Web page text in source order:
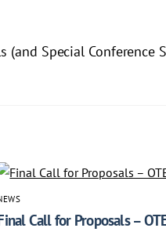
(and Special Conference
Call for Proposals –